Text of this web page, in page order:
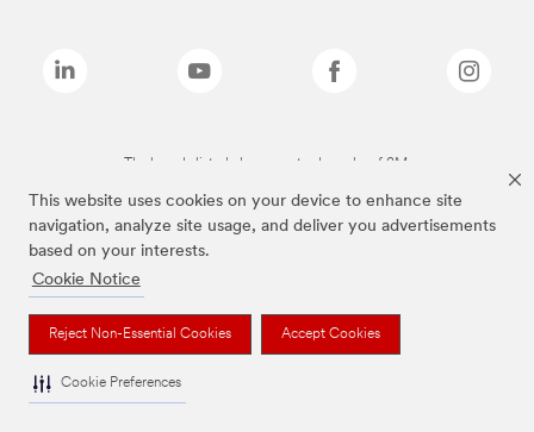
This website uses cookies on your device to enhance site
navigation, analyze site usage, and deliver you advertisements
based on your interests.
Cookie Notice
Reject Non-Essential Cookies Accept Cookies
Cookie Preferences
The brands listed above are trademarks of 3M.